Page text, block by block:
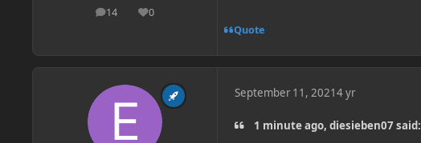
14
posts 0
Reputation
Quote
September 11, 20214 yr
1 minute ago, diesieben07 said: